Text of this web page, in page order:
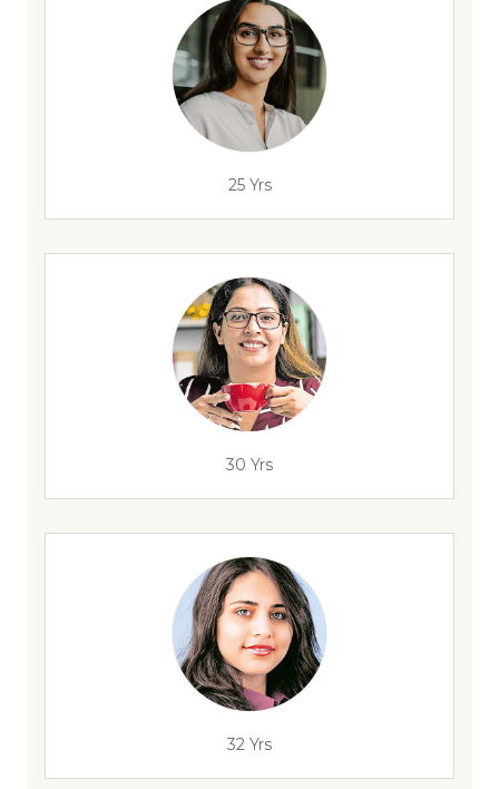
25 Yrs
30 Yrs
32 Yrs